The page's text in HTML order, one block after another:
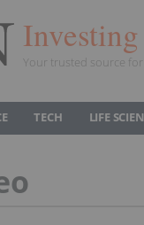
Your trusted source for
TECH LIFE